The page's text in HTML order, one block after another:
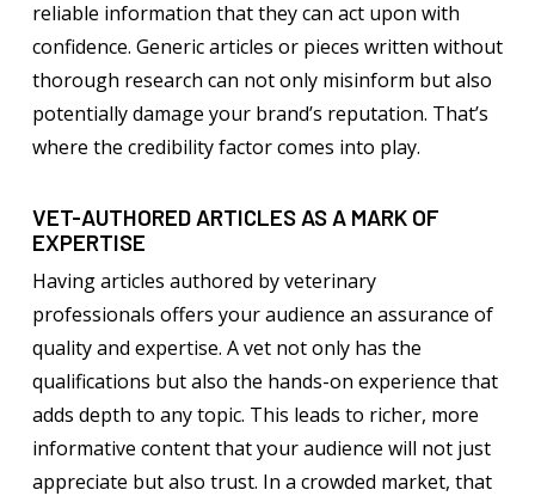
reliable information that they can act upon with
confidence. Generic articles or pieces written without
thorough research can not only misinform but also
potentially damage your brand’s reputation. That’s
where the credibility factor comes into play.
VET-AUTHORED ARTICLES AS A MARK OF
EXPERTISE
Having articles authored by veterinary
professionals offers your audience an assurance of
quality and expertise. A vet not only has the
qualifications but also the hands-on experience that
adds depth to any topic. This leads to richer, more
informative content that your audience will not just
appreciate but also trust. In a crowded market, that